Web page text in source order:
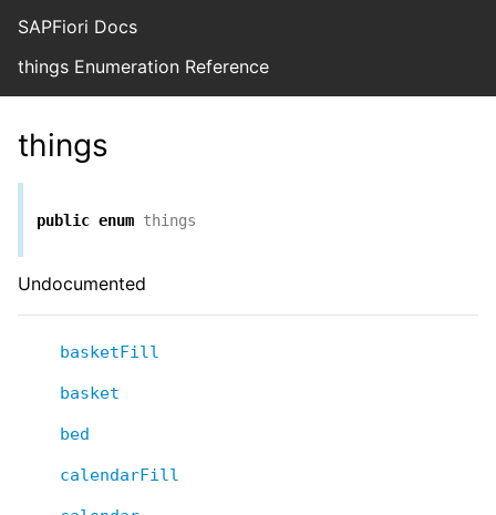
SAPFiori Docs
things Enumeration Reference
things
public enum things
Undocumented
basketFill
basket
bed
calendarFill